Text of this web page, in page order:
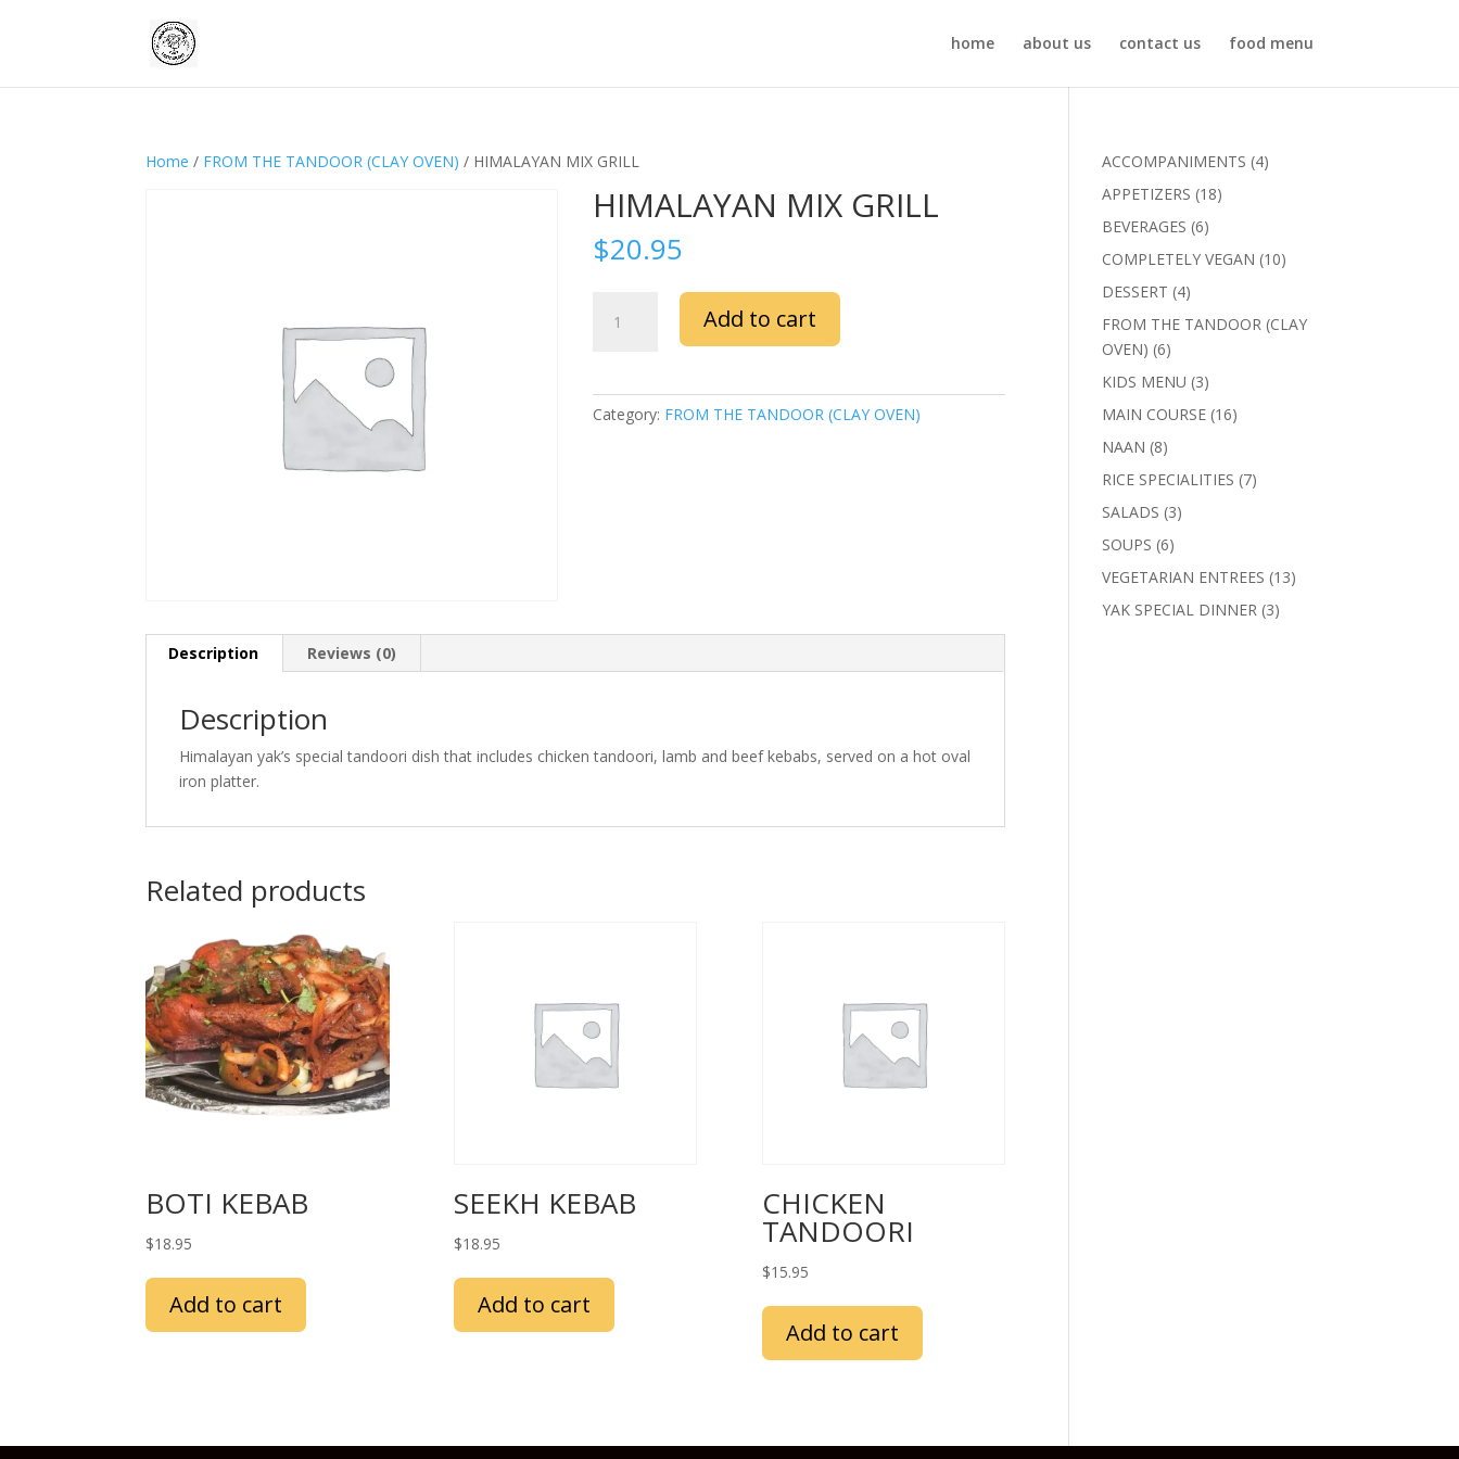
home about us contact us food menu
Home / FROM THE TANDOOR (CLAY OVEN) / HIMALAYAN MIX GRILL
HIMALAYAN MIX GRILL
$20.95
HIMALAYAN
MIX
Add to cart
Category: FROM THE TANDOOR (CLAY OVEN)
Description Reviews (0)
Description
Himalayan yak’s special tandoori dish that includes chicken tandoori, lamb and beef kebabs, served on a hot oval
iron platter.
Related products
BOTI KEBAB
$18.95
Add to cart
SEEKH KEBAB
$18.95
Add to cart
CHICKEN
TANDOORI
$15.95
Add to cart
ACCOMPANIMENTS 44
APPETIZERS 1818
BEVERAGES 66
products
COMPLETELY VEGAN 1010
DESSERT 44
products
FROM THE TANDOOR (CLAY
OVEN) 66
products
KIDS MENU 33
products
MAIN COURSE 1616
NAAN 88
products
RICE SPECIALITIES 77
SALADS 33
SOUPS 66
products
VEGETARIAN ENTREES 1313
YAK SPECIAL DINNER 33